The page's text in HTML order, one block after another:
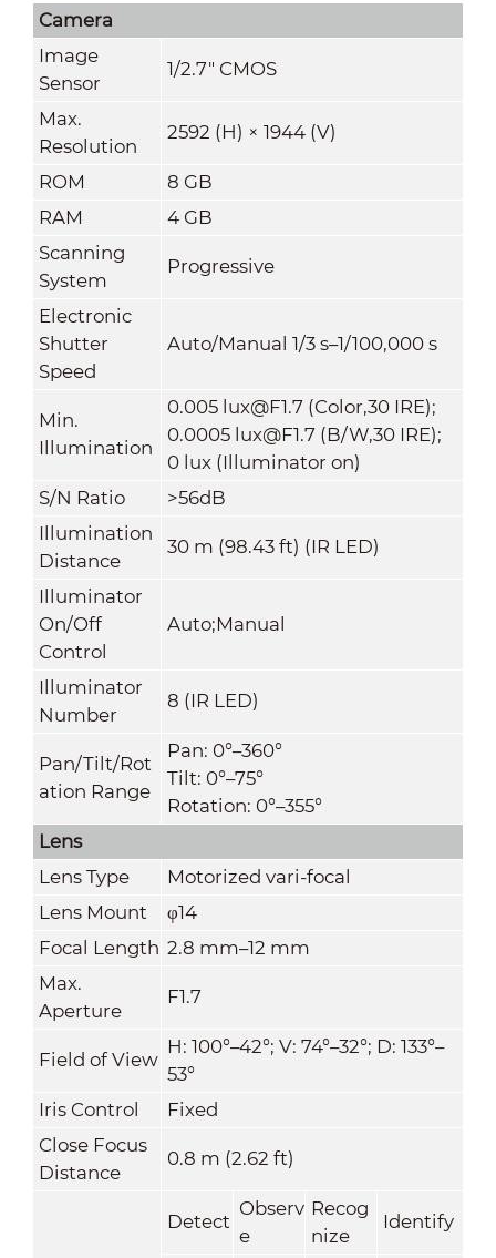
Camera
Image
Sensor
1/2.7" CMOS
Max.
Resolution
2592 (H) × 1944 (V)
ROM
8 GB
RAM
4 GB
Scanning
System
Progressive
Electronic
Shutter
Speed
Auto/Manual 1/3 s–1/100,000 s
Min.
Illumination
0.005 lux@F1.7 (Color,30 IRE);
0.0005 lux@F1.7 (B/W,30 IRE);
0 lux (Illuminator on)
S/N Ratio
>56dB
Illumination
Distance
30 m (98.43 ft) (IR LED)
Illuminator
On/Off
Control
Auto;Manual
Illuminator
Number
8 (IR LED)
Pan/Tilt/Rot
ation Range
Pan: 0°–360°
Tilt: 0°–75°
Rotation: 0°–355°
Lens
Lens Type
Motorized vari-focal
Lens Mount
φ14
Focal Length 2.8 mm–12 mm
Max.
Aperture
F1.7
Field of View
H: 100°–42°; V: 74°–32°; D: 133°–
53°
Iris Control
Fixed
Close Focus
Distance
0.8 m (2.62 ft)
Detect
Observ
e
Recog
nize
Identify